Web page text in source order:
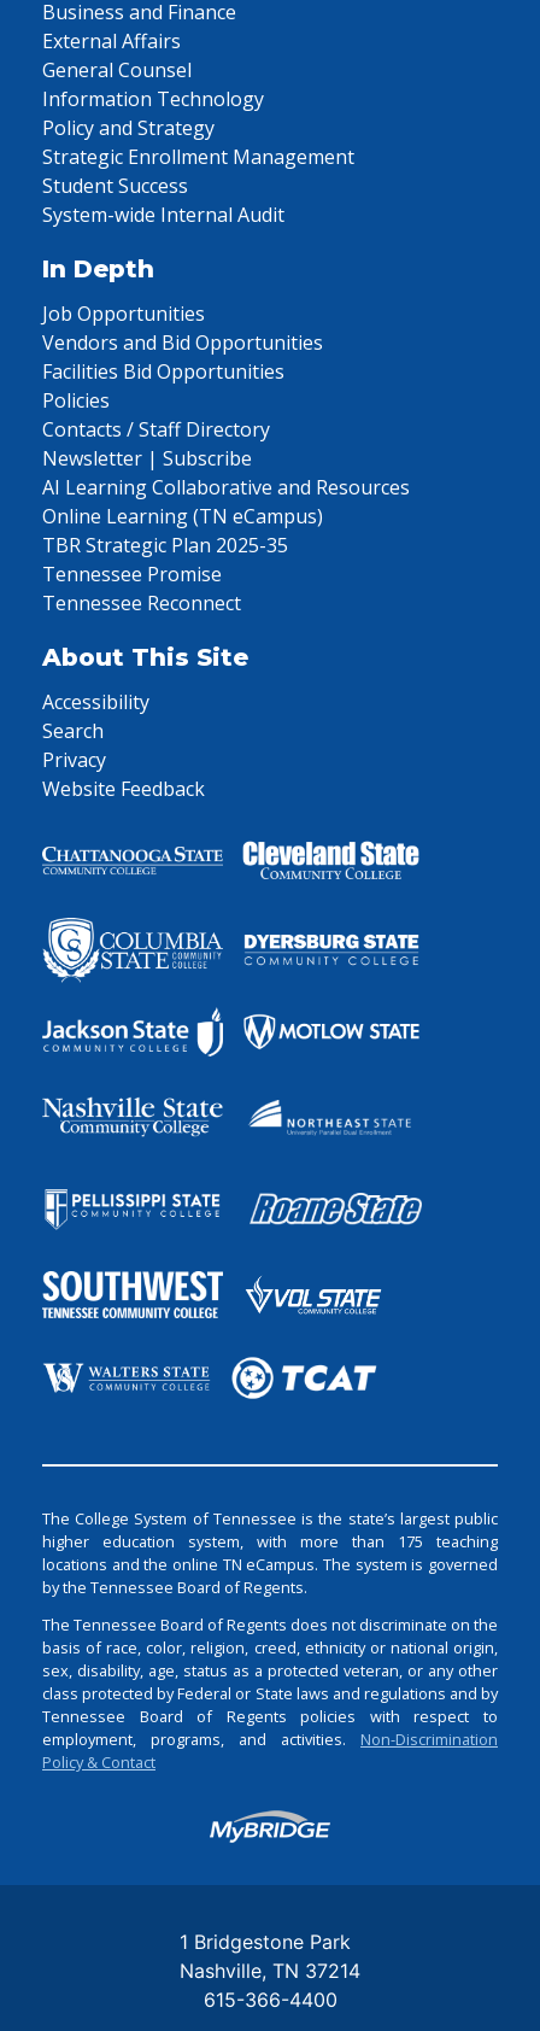
Business and Finance
External Affairs
General Counsel
Information Technology
Policy and Strategy
Strategic Enrollment Management
Student Success
System-wide Internal Audit
In Depth
Job Opportunities
Vendors and Bid Opportunities
Facilities Bid Opportunities
Policies
Contacts / Staff Directory
Newsletter | Subscribe
AI Learning Collaborative and Resources
Online Learning (TN eCampus)
TBR Strategic Plan 2025-35
Tennessee Promise
Tennessee Reconnect
About This Site
Accessibility
Search
Privacy
Website Feedback
The College System of Tennessee is the state’s largest public
higher education system, with more than 175 teaching
locations and the online TN eCampus. The system is governed
by the Tennessee Board of Regents.
The Tennessee Board of Regents does not discriminate on the
basis of race, color, religion, creed, ethnicity or national origin,
sex, disability, age, status as a protected veteran, or any other
class protected by Federal or State laws and regulations and by
Tennessee Board of Regents policies with respect to
employment, programs, and activities. Non-Discrimination
Policy & Contact
Login
1 Bridgestone Park
Nashville TN 37214
615-366-4400